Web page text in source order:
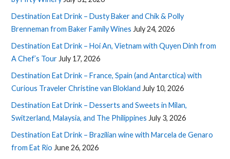
Destination Eat Drink – Dusty Baker and Chik & Polly
Brenneman from Baker Family Wines July 24, 2026
Destination Eat Drink – Hoi An, Vietnam with Quyen Dinh from
A Chef’s Tour July 17, 2026
Destination Eat Drink – France, Spain (and Antarctica) with
Curious Traveler Christine van Blokland July 10, 2026
Destination Eat Drink – Desserts and Sweets in Milan,
Switzerland, Malaysia, and The Philippines July 3, 2026
Destination Eat Drink – Brazilian wine with Marcela de Genaro
from Eat Rio June 26, 2026